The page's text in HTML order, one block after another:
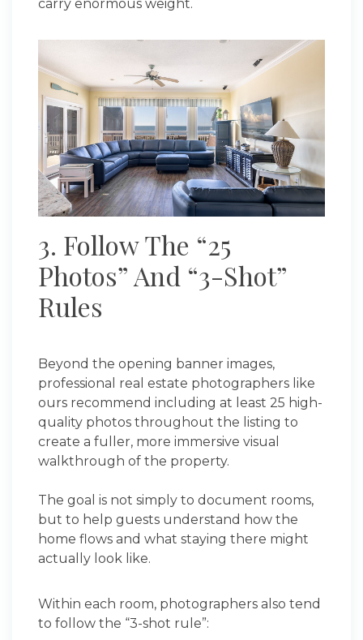
carry enormous weight.
3. Follow The “25
Photos” And “3-Shot”
Rules
Beyond the opening banner images,
professional real estate photographers like
ours recommend including at least 25 high-
quality photos throughout the listing to
create a fuller, more immersive visual
walkthrough of the property.
The goal is not simply to document rooms,
but to help guests understand how the
home flows and what staying there might
actually look like.
Within each room, photographers also tend
to follow the “3-shot rule”: